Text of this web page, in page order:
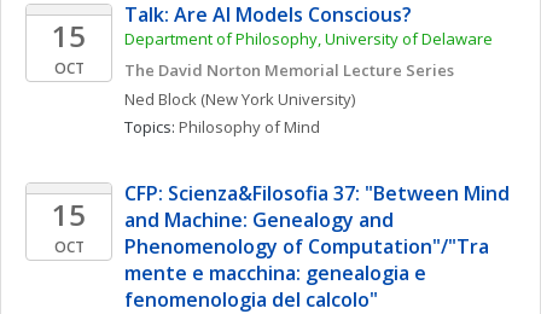
15
OCT
Talk: Are AI Models Conscious?
Department of Philosophy, University of Delaware
The David Norton Memorial Lecture Series
Ned Block (New York University)
Topics: Philosophy of Mind
15
OCT
CFP: Scienza&Filosofia 37: "Between Mind
and Machine: Genealogy and
Phenomenology of Computation"/"Tra
mente e macchina: genealogia e
fenomenologia del calcolo"